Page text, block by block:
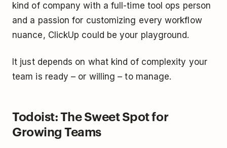
kind of company with a full-time tool ops person
and a passion for customizing every workflow
nuance, ClickUp could be your playground.
It just depends on what kind of complexity your
team is ready – or willing – to manage.
Todoist: The Sweet Spot for
Growing Teams